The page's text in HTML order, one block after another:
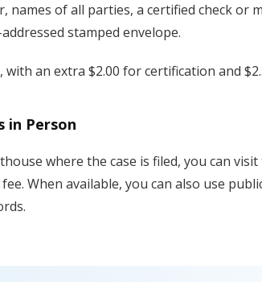
names of all parties, a certified check or
stamped envelope.
with an extra $2.00 for certification and
in Person
where the case is filed, you can
When available, you can also use